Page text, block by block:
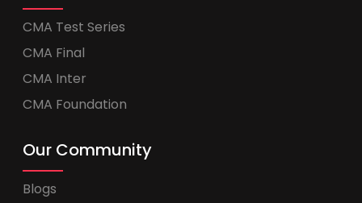
CMA Test Series
CMA Final
CMA Inter
CMA Foundation
Our Community
Blogs